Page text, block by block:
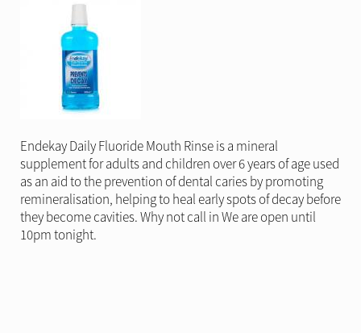
Endekay Daily Fluoride Mouth Rinse is a mineral
supplement for adults and children over 6 years of age used
as an aid to the prevention of dental caries by promoting
remineralisation, helping to heal early spots of decay before
they become cavities. Why not call in We are open until
10pm tonight.